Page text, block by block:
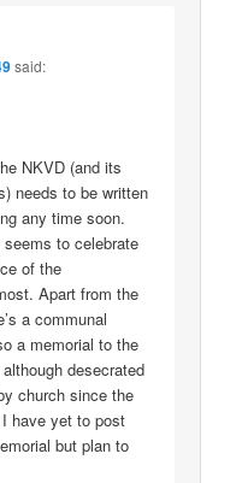
said:
NKVD (and its
needs to be written
any time soon.
to celebrate
of the
Apart from the
a communal
a memorial to the
desecrated
church since the
have yet to post
but plan to